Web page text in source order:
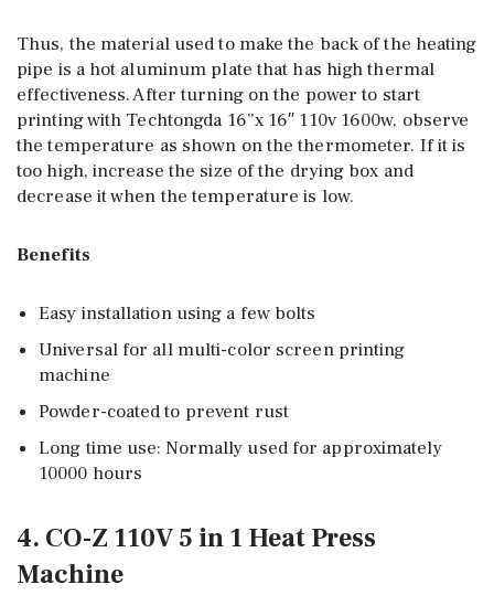
Thus, the material used to make the back of the heating
pipe is a hot aluminum plate that has high thermal
effectiveness. After turning on the power to start
printing with Techtongda 16”x 16″ 110v 1600w, observe
the temperature as shown on the thermometer. If it is
too high, increase the size of the drying box and
decrease it when the temperature is low.
Benefits
Easy installation using a few bolts
Universal for all multi-color screen printing
machine
Powder-coated to prevent rust
Long time use: Normally used for approximately
10000 hours
4. CO-Z 110V 5 in 1 Heat Press
Machine